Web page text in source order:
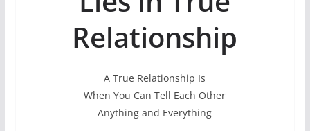
Relationship
A True Relationship Is
When You Can Tell Each Other
Anything and Everything